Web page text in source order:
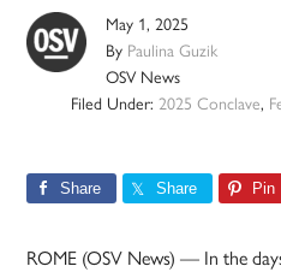
May 1, 2025
By Paulina Guzik
OSV News
Filed Under: 2025 Conclave,
Share Share Pin
ROME (OSV News) — In the